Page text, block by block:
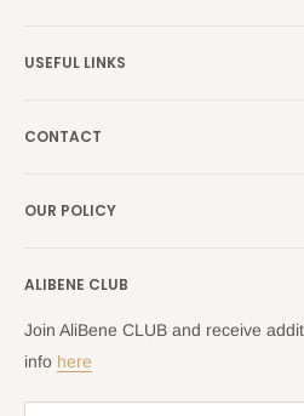
USEFUL LINKS
Search
Blog
CONTACT
Returns Centre
OUR POLICY
Returns and Refund Policy
Privacy Policy
Terms of Service
ALIBENE CLUB
Join AliBene CLUB and receive
info here